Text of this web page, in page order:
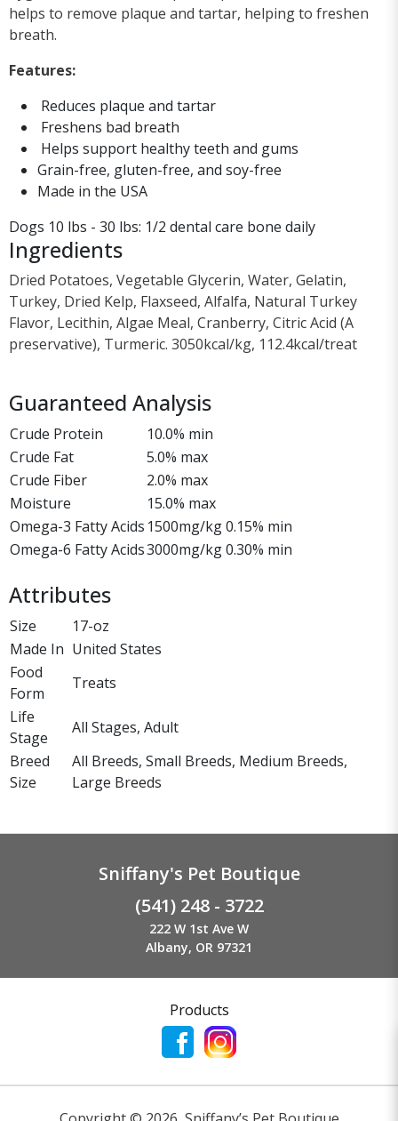
helps to remove plaque and tartar, helping to freshen
breath.
Features:
Reduces plaque and tartar
Freshens bad breath
Helps support healthy teeth and gums
Grain-free, gluten-free, and soy-free
Made in the USA
Dogs 10 lbs - 30 lbs: 1/2 dental care bone daily
Ingredients
Dried Potatoes, Vegetable Glycerin, Water, Gelatin,
Turkey, Dried Kelp, Flaxseed, Alfalfa, Natural Turkey
Flavor, Lecithin, Algae Meal, Cranberry, Citric Acid (A
preservative), Turmeric. 3050kcal/kg, 112.4kcal/treat
Guaranteed Analysis
Crude Protein
10.0% min
Crude Fat
5.0% max
Crude Fiber
2.0% max
Moisture
15.0% max
Omega-3 Fatty Acids 1500mg/kg 0.15% min
Omega-6 Fatty Acids3000mg/kg 0.30% min
Attributes
Size
17-oz
Made In United States
Food
Form
Treats
Life
Stage
All Stages, Adult
Breed
Size
All Breeds, Small Breeds, Medium Breeds,
Large Breeds
Sniffany's Pet Boutique
(541) 248 - 3722
222 W 1st Ave W
Albany, OR 97321
Products